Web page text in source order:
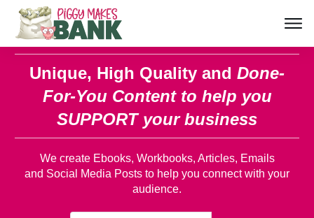
Unique, High Quality and Done-
For-You Content to help you
SUPPORT your business
We create Ebooks, Workbooks, Articles, Emails
and Social Media Posts to help you connect with your
audience.